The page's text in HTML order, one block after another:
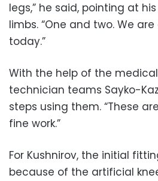
legs,” he said, pointing at
limbs. “One and two. We
today.”
With the help of the
technician teams Sayko-
steps using them. “These
fine work.”
For Kushnirov, the initial
because of the artificial